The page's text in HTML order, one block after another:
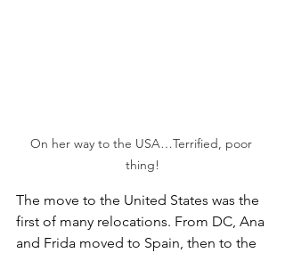
On her way to the USA…Terrified, poor
thing!
The move to the United States was the
first of many relocations. From DC, Ana
and Frida moved to Spain, then to the